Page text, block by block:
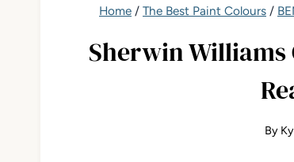
Home / The Best Paint Colours /
Sherwin Williams
By